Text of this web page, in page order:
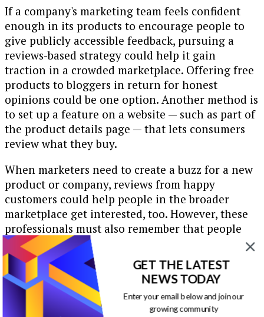
If a company's marketing team feels confident
enough in its products to encourage people to
give publicly accessible feedback, pursuing a
reviews-based strategy could help it gain
traction in a crowded marketplace. Offering free
products to bloggers in return for honest
opinions could be one option. Another method is
to set up a feature on a website — such as part of
the product details page — that lets consumers
review what they buy.
When marketers need to create a buzz for a new
product or company, reviews from happy
customers could help people in the broader
marketplace get interested, too. However, these
professionals must also remember that people
will almost certainly have some negative things
to say in their reviews. Accommodating for that
reality means potentially improving the
identified flaws and at least listening carefully to
GET THE LATEST
NEWS TODAY
Enter your email below and join our
growing community